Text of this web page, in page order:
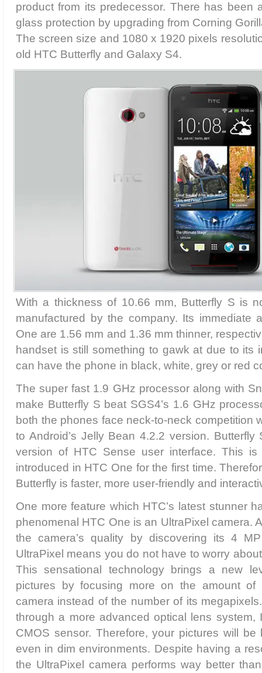
product from its predecessor. There has been
glass protection by upgrading from Corning
The screen size and 1080 x 1920 pixels
old HTC Butterfly and Galaxy S4.
With a thickness of 10.66 mm, Butterfly S is
manufactured by the company. Its immediate
One are 1.56 mm and 1.36 mm thinner,
handset is still something to gawk at due to its
can have the phone in black, white, grey or red
The super fast 1.9 GHz processor along with
make Butterfly S beat SGS4’s 1.6 GHz
both the phones face neck-to-neck competition
to Android’s Jelly Bean 4.2.2 version.
version of HTC Sense user interface. This
introduced in HTC One for the first time.
Butterfly is faster, more user-friendly and
One more feature which HTC’s latest stunner
phenomenal HTC One is an UltraPixel camera.
the camera’s quality by discovering its 4
UltraPixel means you do not have to worry
This sensational technology brings a new
pictures by focusing more on the amount of
camera instead of the number of its
through a more advanced optical lens system,
CMOS sensor. Therefore, your pictures will
even in dim environments. Despite having a
the UltraPixel camera performs way better